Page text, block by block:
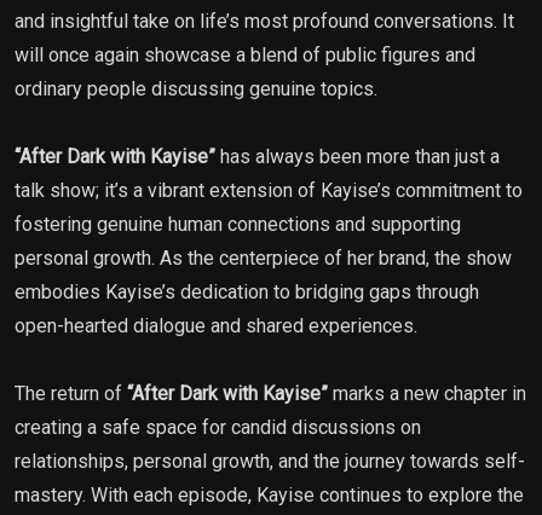
and insightful take on life’s most profound conversations. It
will once again showcase a blend of public figures and
ordinary people discussing genuine topics.
“After Dark with Kayise” has always been more than just a
talk show; it’s a vibrant extension of Kayise’s commitment to
fostering genuine human connections and supporting
personal growth. As the centerpiece of her brand, the show
embodies Kayise’s dedication to bridging gaps through
open-hearted dialogue and shared experiences.
The return of “After Dark with Kayise” marks a new chapter in
creating a safe space for candid discussions on
relationships, personal growth, and the journey towards self-
mastery. With each episode, Kayise continues to explore the